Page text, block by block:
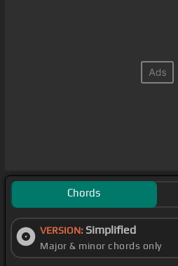
Chords
VERSION: Simplified
Major & minor chords only